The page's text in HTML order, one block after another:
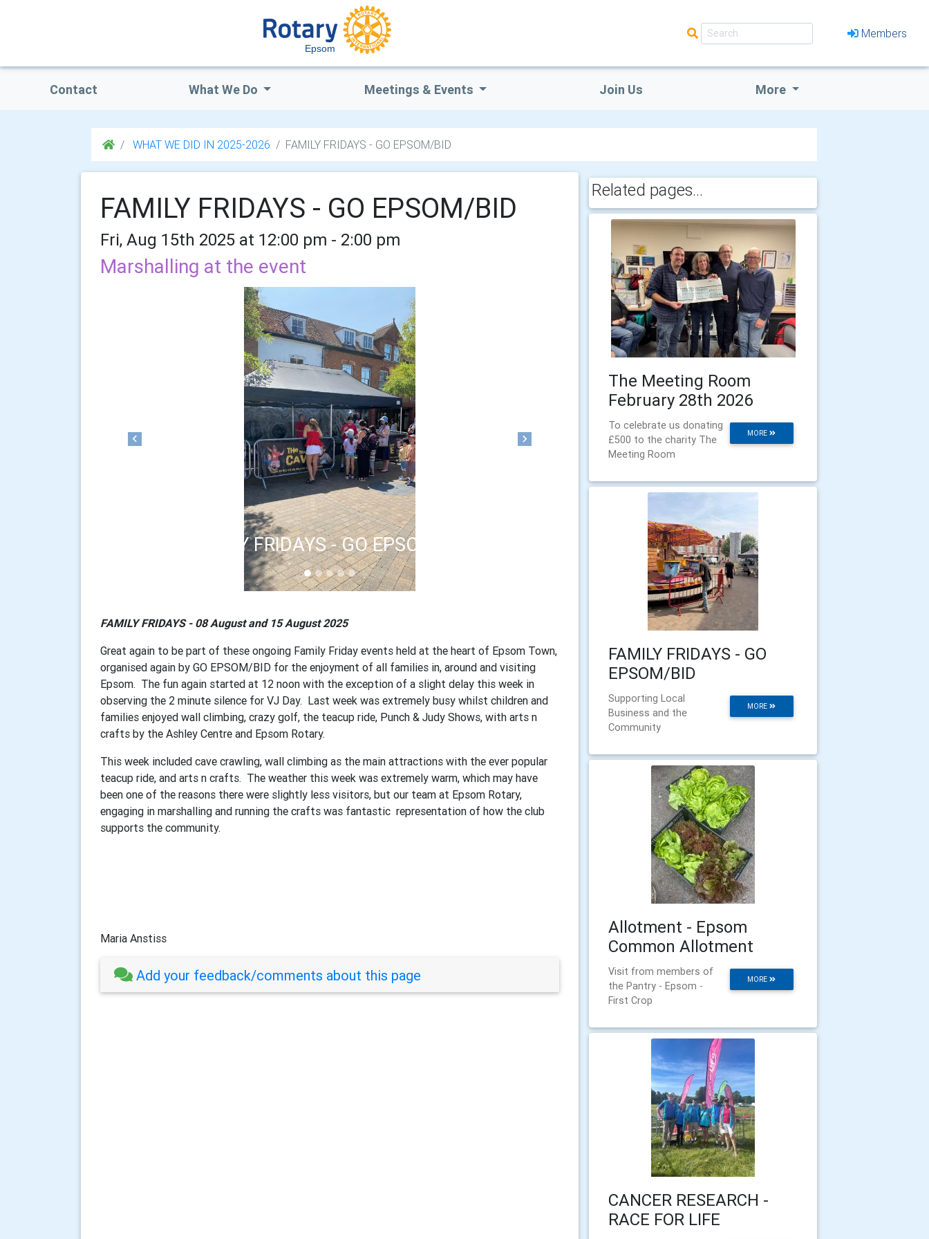
Epsom
Members
Contact What We Do Meetings & Events Join Us More
WHAT WE DID IN 2025-2026 FAMILY FRIDAYS - GO EPSOM/BID
FAMILY FRIDAYS - GO EPSOM/BID
Fri, Aug 15th 2025 at 12:00 pm - 2:00 pm
Marshalling at the event
FAMILY FRIDAYS - GO EPSOM/BID
Previous Next
FAMILY FRIDAYS - 08 August and 15 August 2025
Great again to be part of these ongoing Family Friday events held at the heart of Epsom Town,
organised again by GO EPSOM/BID for the enjoyment of all families in, around and visiting
Epsom. The fun again started at 12 noon with the exception of a slight delay this week in
observing the 2 minute silence for VJ Day. Last week was extremely busy whilst children and
families enjoyed wall climbing, crazy golf, the teacup ride, Punch & Judy Shows, with arts n
crafts by the Ashley Centre and Epsom Rotary.
This week included cave crawling, wall climbing as the main attractions with the ever popular
teacup ride, and arts n crafts. The weather this week was extremely warm, which may have
been one of the reasons there were slightly less visitors, but our team at Epsom Rotary,
engaging in marshalling and running the crafts was fantastic representation of how the club
supports the community.
Maria Anstiss
Add your feedback/comments about this page
Related pages...
The Meeting Room
February 28th 2026
MORE
To celebrate us donating
£500 to the charity The
Meeting Room
FAMILY FRIDAYS - GO
EPSOM/BID
MORE
Supporting Local
Business and the
Community
Allotment - Epsom
Common Allotment
MORE
Visit from members of
the Pantry - Epsom -
First Crop
CANCER RESEARCH -
RACE FOR LIFE